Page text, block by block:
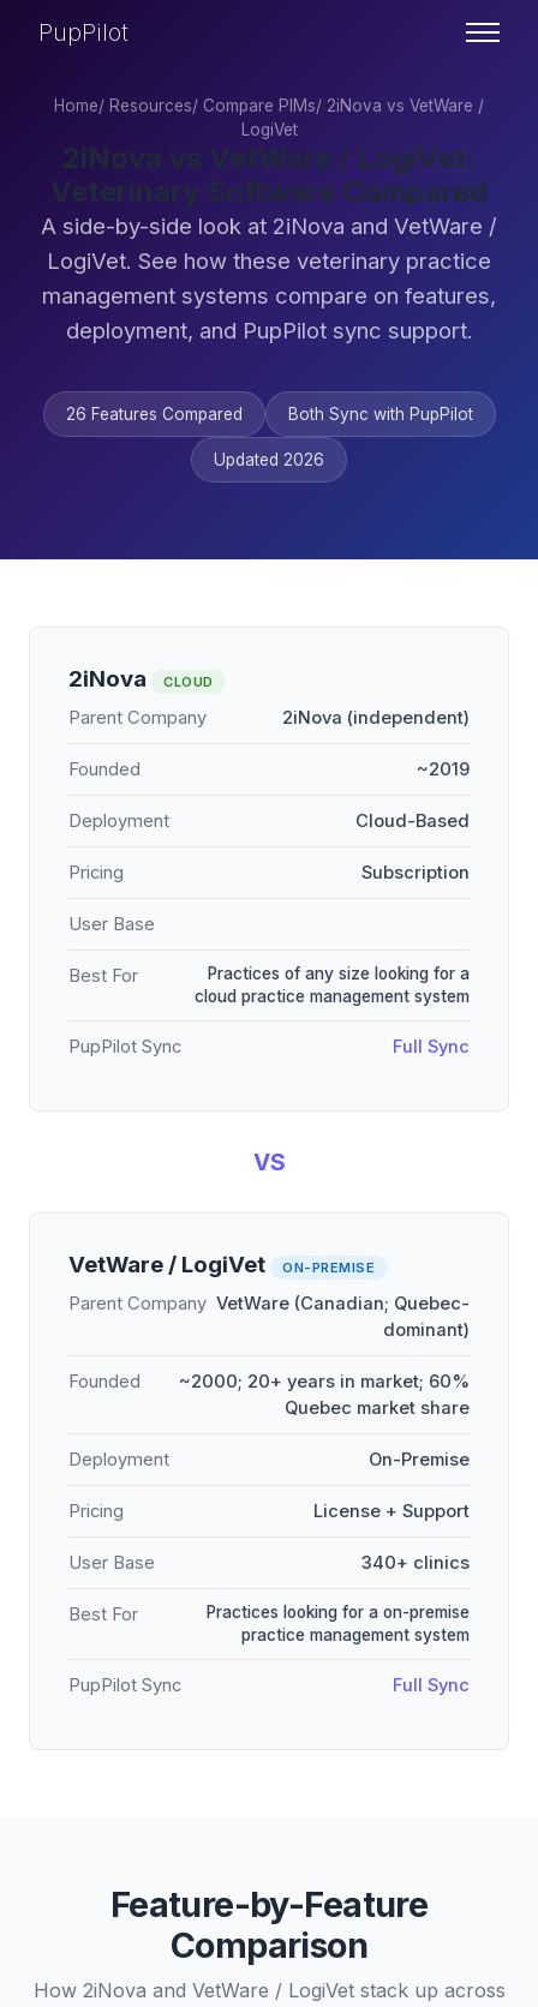
PupPilot
Home/ Resources/ Compare PIMs/ 2iNova vs VetWare /
LogiVet
2iNova vs VetWare / LogiVet:
Veterinary Software Compared
A side-by-side look at 2iNova and VetWare /
LogiVet. See how these veterinary practice
management systems compare on features,
deployment, and PupPilot sync support.
26 Features Compared Both Sync with PupPilot
Updated 2026
2iNova CLOUD
Parent Company 2iNova (independent)
Founded ~2019
Deployment Cloud-Based
Pricing Subscription
User Base
Best For
Practices of any size looking for a
cloud practice management system
PupPilot Sync Full Sync
VS
VetWare / LogiVet ON-PREMISE
Parent Company VetWare (Canadian; Quebec-
dominant)
Founded
~2000; 20+ years in market; 60%
Quebec market share
Deployment On-Premise
Pricing License + Support
User Base 340+ clinics
Best For
Practices looking for a on-premise
practice management system
PupPilot Sync Full Sync
Feature-by-Feature
Comparison
How 2iNova and VetWare / LogiVet stack up across